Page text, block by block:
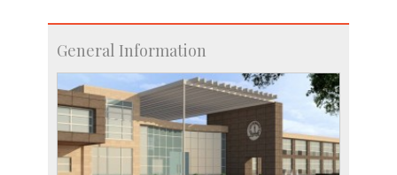
General Information